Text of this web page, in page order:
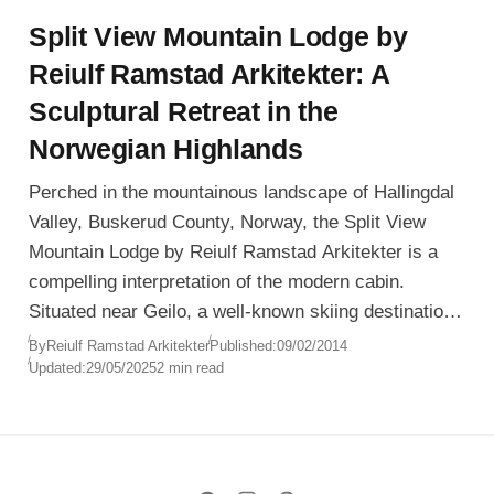
Split View Mountain Lodge by
Reiulf Ramstad Arkitekter: A
Sculptural Retreat in the
Norwegian Highlands
Perched in the mountainous landscape of Hallingdal
Valley, Buskerud County, Norway, the Split View
Mountain Lodge by Reiulf Ramstad Arkitekter is a
compelling interpretation of the modern cabin.
Situated near Geilo, a well-known skiing destination,
the lodge is designed to be both a functional ski
retreat and a year-round sanctuary seamlessly
ByReiulf Ramstad ArkitekterPublished:09/02/2014
Updated:29/05/20252 min read